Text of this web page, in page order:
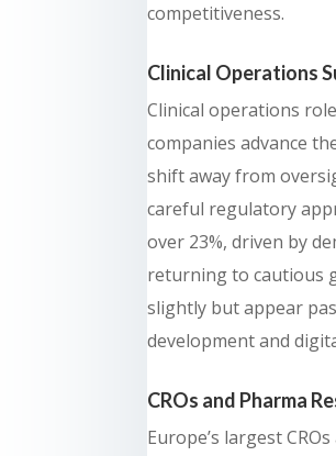
competitiveness.
Clinical Operations
Clinical operations
companies advance
shift away from
careful regulatory
over 23%, driven by
returning to cautious
slightly but appear
development and
CROs and Pharma
Europe’s largest